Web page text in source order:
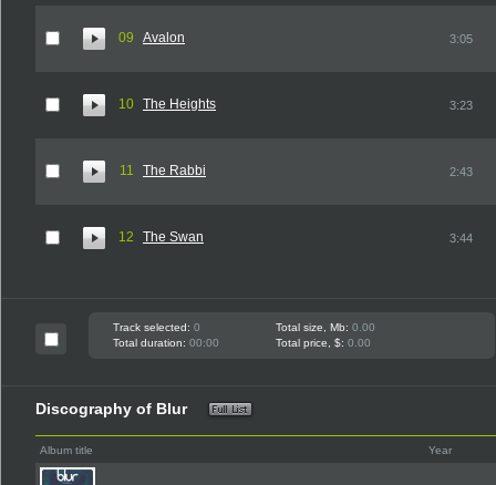
09 Avalon 3:05
10 The Heights 3:23
11 The Rabbi 2:43
12 The Swan 3:44
Track selected: 0 Total size, Mb: 0.00
Total duration: 00:00 Total price, $: 0.00
Discography of Blur
Album title Year